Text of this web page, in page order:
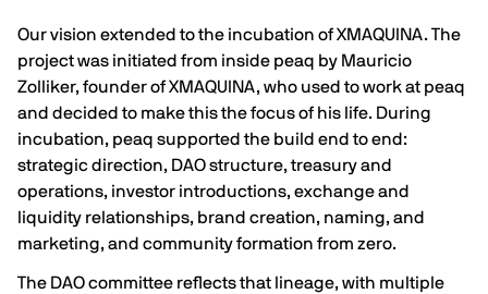
Our vision extended to the incubation of XMAQUINA. The
project was initiated from inside peaq by Mauricio
Zolliker, founder of XMAQUINA, who used to work at peaq
and decided to make this the focus of his life. During
incubation, peaq supported the build end to end:
strategic direction, DAO structure, treasury and
operations, investor introductions, exchange and
liquidity relationships, brand creation, naming, and
marketing, and community formation from zero.
The DAO committee reflects that lineage, with multiple